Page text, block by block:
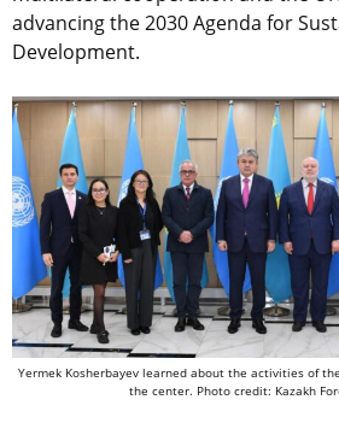
advancing the 2030 Agenda for
Development.
Yermek Kosherbayev learned about the activities of
the center. Photo credit: Kazakh